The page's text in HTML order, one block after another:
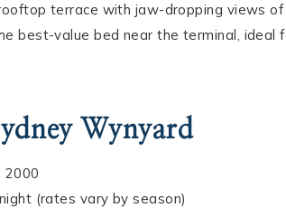
terrace with jaw-dropping views
best-value bed near the terminal, ideal
Wynyard
2000
(rates vary by season)